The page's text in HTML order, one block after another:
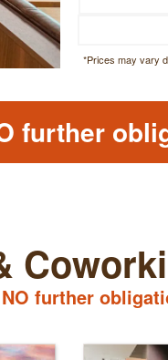
*Prices may vary
further
further